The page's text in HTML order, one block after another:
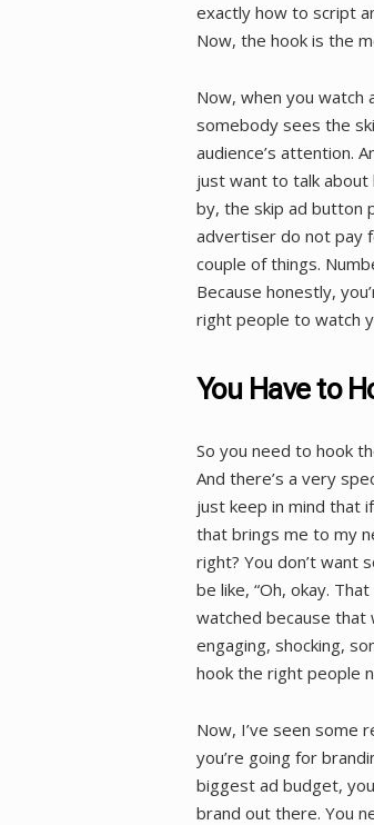
exactly how to script
Now, the hook is the
Now, when you watch
somebody sees the
audience’s attention.
just want to talk about
by, the skip ad button
advertiser do not pay
couple of things.
Because honestly,
right people to watch
You Have to
So you need to hook
And there’s a very
just keep in mind that
that brings me to my
right? You don’t want
be like, “Oh, okay.
watched because that
engaging, shocking,
hook the right people
Now, I’ve seen some
you’re going for
biggest ad budget,
brand out there. You